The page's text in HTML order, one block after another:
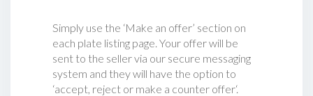
Simply use the ‘Make an offer’ section on
each plate listing page. Your offer will be
sent to the seller via our secure messaging
system and they will have the option to
‘accept, reject or make a counter offer‘.